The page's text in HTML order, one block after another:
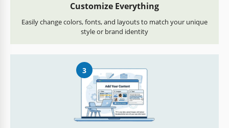
Customize Everything
Easily change colors, fonts, and layouts to match your unique
style or brand identity
3